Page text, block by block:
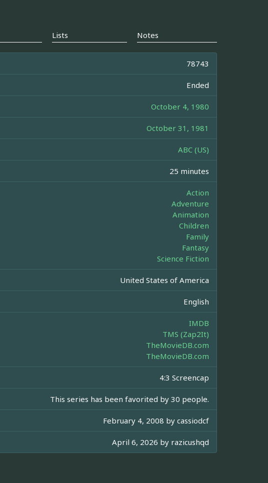
Lists Notes
78743
Ended
October 4, 1980
October 31, 1981
ABC (US)
25 minutes
Action
Adventure
Animation
Children
Family
Fantasy
Science Fiction
United States of America
English
IMDB
TMS (Zap2It)
TheMovieDB.com
TheMovieDB.com
4:3 Screencap
This series has been favorited by 30 people.
February 4, 2008 by cassiodcf
April 6, 2026 by razicushqd